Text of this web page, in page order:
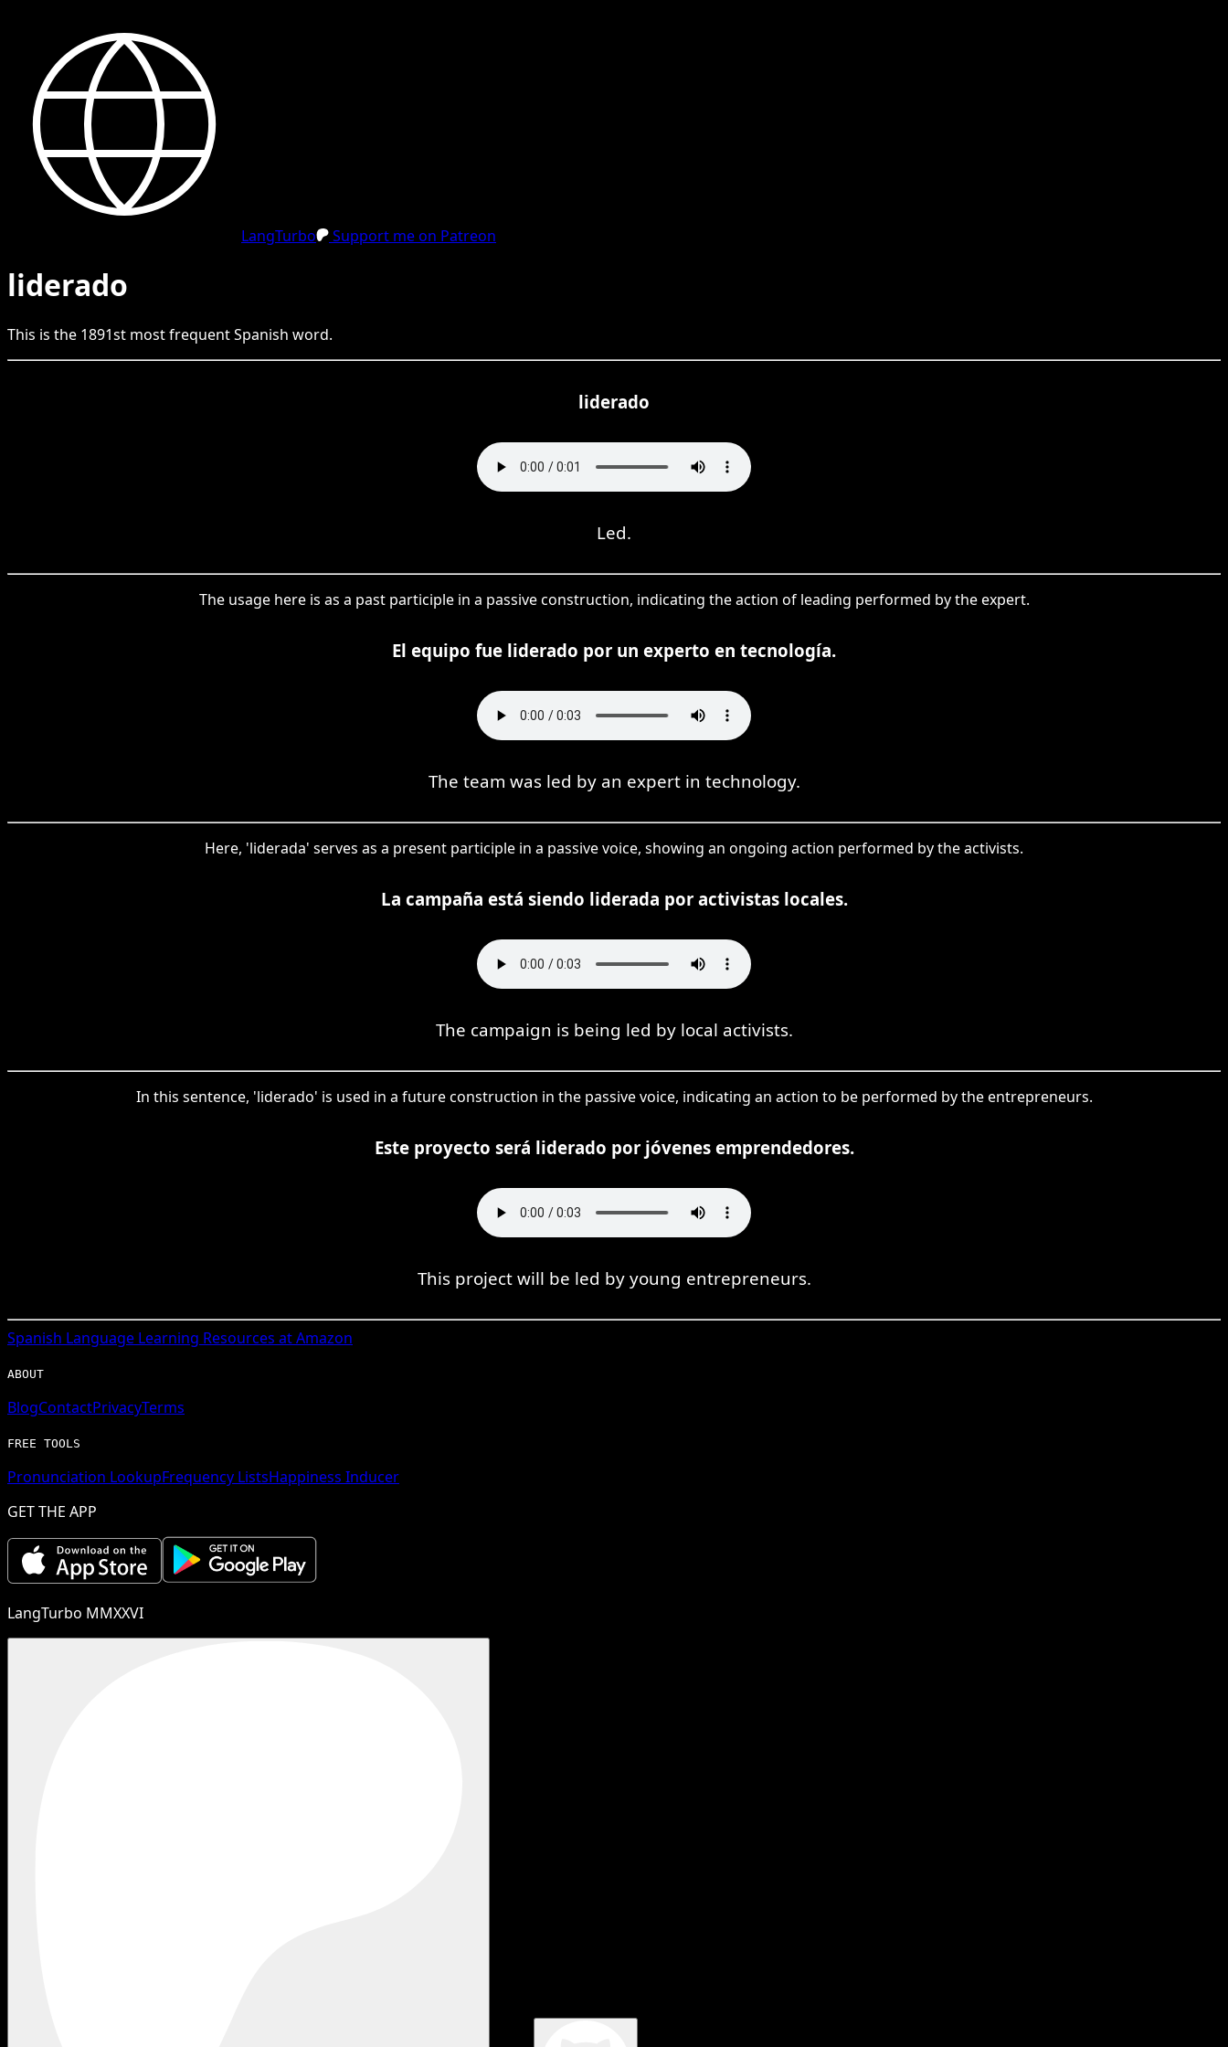
LangTurbo Support me on Patreon
liderado
This is the 1891st most frequentSpanish word.
liderado
Led.
The usage here is as a past participle in a passive construction, indicating the action of leading performed by the expert.
El equipo fue liderado por un experto en tecnología.
The team was led by an expert in technology.
Here, 'liderada' serves as a present participle in a passive voice, showing an ongoing action performed by the activists.
La campaña está siendo liderada por activistas locales.
The campaign is being led by local activists.
In this sentence, 'liderado' is used in a future construction in the passive voice, indicating an action to be performed by the entrepreneurs.
Este proyecto será liderado por jóvenes emprendedores.
This project will be led by young entrepreneurs.
Spanish Language Learning Resources at Amazon
ABOUT
BlogContactPrivacyTerms
FREE TOOLS
Pronunciation LookupFrequency ListsHappiness Inducer
GET THE APP
LangTurbo MMXXVI